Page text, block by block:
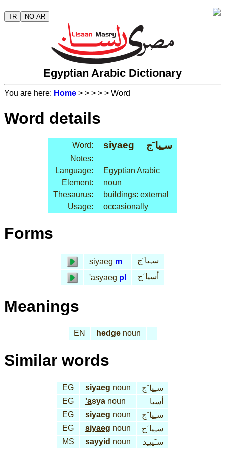
TR NO AR
Egyptian Arabic Dictionary
You are here: Home > > > > > Word
Word details
Word: siyaeg سـِيا َج
Notes:
Language:
Egyptian Arabic
Element:
noun
Thesaurus:
buildings: external
Usage:
occasionally
Forms
siyaeg m
سـِيا َج
'asyaeg pl أسيا َج
Meanings
EN hedgenoun
Similar words
EG siyaeg noun
سـِيا َج
EG
'asyanoun
أسيا
EG
siyaeg noun
سـِيا َج
EG
siyaeg noun
سـِيا َج
MS
sayyid noun سـَييـِد